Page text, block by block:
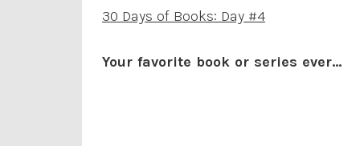
30 Days of Books: Day #4
Your favorite book or series ever…